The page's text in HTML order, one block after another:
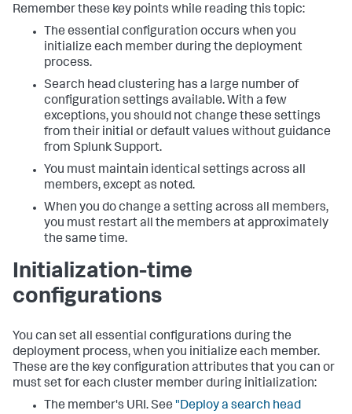
Remember these key points while reading this topic:
The essential configuration occurs when you
initialize each member during the deployment
process.
Search head clustering has a large number of
configuration settings available. With a few
exceptions, you should not change these settings
from their initial or default values without guidance
from Splunk Support.
You must maintain identical settings across all
members, except as noted.
When you do change a setting across all members,
you must restart all the members at approximately
the same time.
Initialization-time
configurations
You can set all essential configurations during the
deployment process, when you initialize each member.
These are the key configuration attributes that you can or
must set for each cluster member during initialization:
The member's URI. See "Deploy a search head